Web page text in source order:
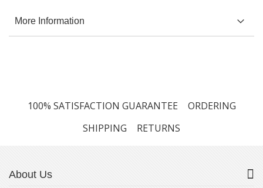
More Information
100% SATISFACTION GUARANTEE
ORDERING
SHIPPING
RETURNS
About Us